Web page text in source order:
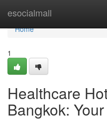
esocialmall
Home
Home
1
Healthcare
Bangkok: